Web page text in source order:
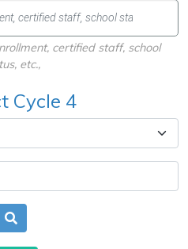
certified staff, school
etc.,
Cycle 4